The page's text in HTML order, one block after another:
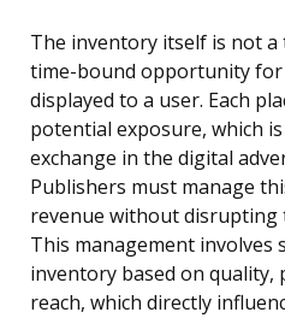
The inventory itself is not
time-bound opportunity
displayed to a user. Each
potential exposure, which
exchange in the digital
Publishers must manage
revenue without disrupting
This management involves
inventory based on quality,
reach, which directly